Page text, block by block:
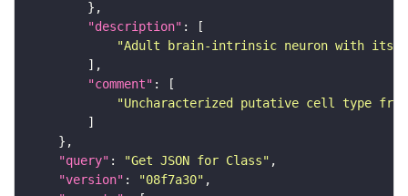
"description"
"Adult brain-intrinsic neuron with its
"comment"
"Uncharacterized putative cell type
"query" : "Get JSON for Class"
"version" : "08f7a30"